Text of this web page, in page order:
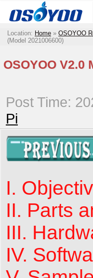
Location: Home » OSOYOO
(Model 2021006600)
OSOYOO
Post Time:
Pi
I.
II. Parts
III.
IV.